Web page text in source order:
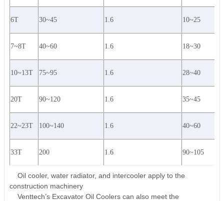
6T 30~45 1.6 10~25
7~8T 40~60 1.6 18~30
10~13T 75~95 1.6 28~40
20T 90~120 1.6 35~45
22~23T 100~140 1.6 40~60
33T 200 1.6 90~105
Oil cooler, water radiator, and intercooler apply to the
construction machinery
Venttech’s Excavator Oil Coolers can also meet the